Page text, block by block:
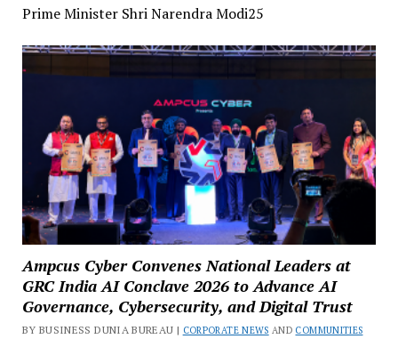
Prime Minister Shri Narendra Modi25
Ampcus Cyber Convenes National Leaders at
GRC India AI Conclave 2026 to Advance AI
Governance, Cybersecurity, and Digital Trust
BY BUSINESS DUNIA BUREAU | CORPORATE NEWS AND COMMUNITIES